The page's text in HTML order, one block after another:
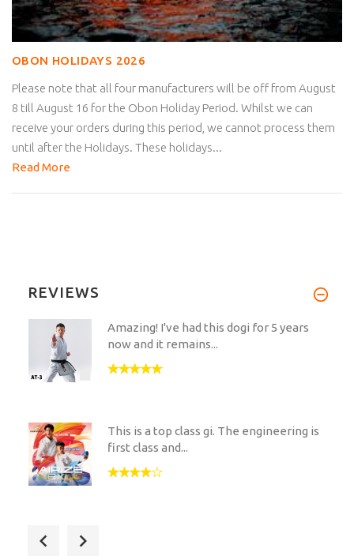
OBON HOLIDAYS 2026
Please note that all four manufacturers will be off from August
8 till August 16 for the Obon Holiday Period. Whilst we can
receive your orders during this period, we cannot process them
until after the Holidays. These holidays...
Read More
REVIEWS
Amazing! I've had this dogi for 5 years
now and it remains...
This is a top class gi. The engineering is
first class and...